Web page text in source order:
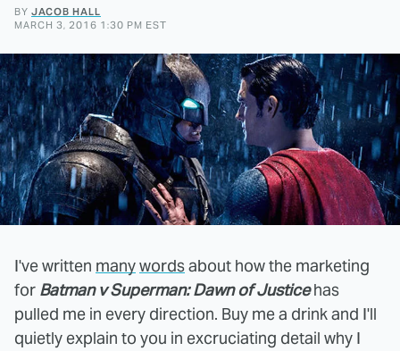
BY JACOB HALL
MARCH 3, 2016 1:30 PM EST
I've written manywordsabout how the marketing
for Batman v Superman: Dawn of Justicehas
pulled me in every direction. Buy me a drink and I'll
quietly explain to you in excruciating detail why I